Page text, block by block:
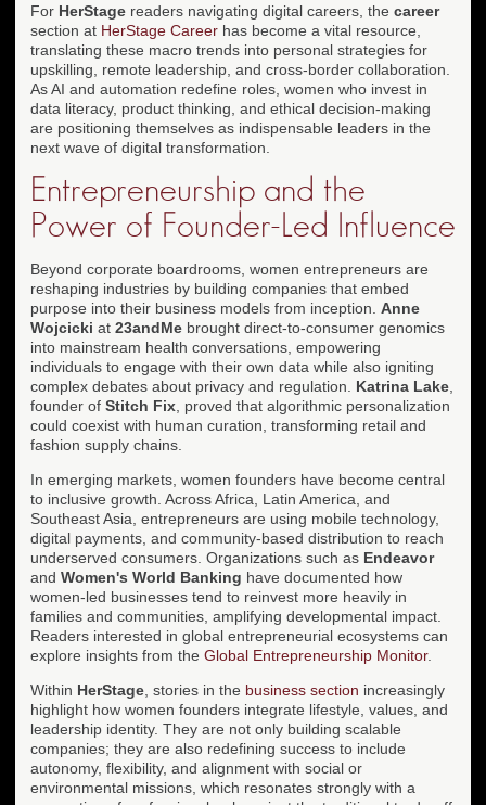
For HerStage readers navigating digital careers, the career
section at HerStage Career has become a vital resource,
translating these macro trends into personal strategies for
upskilling, remote leadership, and cross-border collaboration.
As AI and automation redefine roles, women who invest in
data literacy, product thinking, and ethical decision-making
are positioning themselves as indispensable leaders in the
next wave of digital transformation.
Entrepreneurship and the
Power of Founder-Led Influence
Beyond corporate boardrooms, women entrepreneurs are
reshaping industries by building companies that embed
purpose into their business models from inception. Anne
Wojcicki at 23andMe brought direct-to-consumer genomics
into mainstream health conversations, empowering
individuals to engage with their own data while also igniting
complex debates about privacy and regulation. Katrina Lake
founder of Stitch Fix , proved that algorithmic personalization
could coexist with human curation, transforming retail and
fashion supply chains.
In emerging markets, women founders have become central
to inclusive growth. Across Africa, Latin America, and
Southeast Asia, entrepreneurs are using mobile technology,
digital payments, and community-based distribution to reach
underserved consumers. Organizations such as Endeavor
and Women's World Banking have documented how
women-led businesses tend to reinvest more heavily in
families and communities, amplifying developmental impact.
Readers interested in global entrepreneurial ecosystems can
explore insights from the Global Entrepreneurship Monitor.
Within HerStage , stories in the business section increasingly
highlight how women founders integrate lifestyle, values, and
leadership identity. They are not only building scalable
companies; they are also redefining success to include
autonomy, flexibility, and alignment with social or
environmental missions, which resonates strongly with a